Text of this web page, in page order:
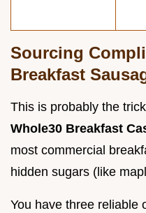
Sourcing
Breakfast
This is probably the
Whole30 Breakfast
most commercial
hidden sugars (like
You have three reliable